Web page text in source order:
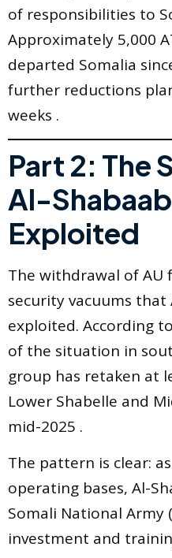
of responsibilities to
Approximately 5,000
departed Somalia
further reductions
weeks .
Part 2: The
Al-
Exploited
The withdrawal of AU
security vacuums that
exploited. According
of the situation in
group has retaken at
Lower Shabelle and
mid-2025 .
The pattern is clear:
operating bases, Al-
Somali National Army
investment and